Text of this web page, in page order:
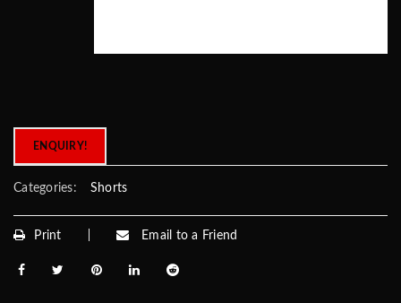
ENQUIRY!
Categories: Shorts
Print Email to a Friend